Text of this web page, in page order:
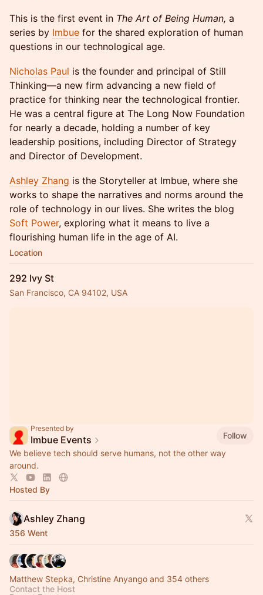
This is the first event in The Art of Being Human, a
series by Imbue for the shared exploration of human
questions in our technological age.
Nicholas Paul is the founder and principal of Still
Thinking—a new firm advancing a new field of
practice for thinking near the technological frontier.
He was a central figure at The Long Now Foundation
for nearly a decade, holding a number of key
leadership positions, including Director of Strategy
and Director of Development.
Ashley Zhang is the Storyteller at Imbue, where she
works to shape the narratives and norms around the
role of technology in our lives. She writes the blog
Soft Power, exploring what it means to live a
flourishing human life in the age of AI.
Location
292 Ivy St
San Francisco, CA 94102, USA
Presented by
Imbue Events
Follow
We believe tech should serve humans, not the other way
around.
Hosted By
Ashley Zhang
356 Went
Matthew Stepka, Christine Anyango and 354 others
Contact the Host